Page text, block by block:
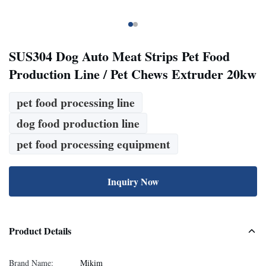
SUS304 Dog Auto Meat Strips Pet Food
Production Line / Pet Chews Extruder 20kw
pet food processing line
dog food production line
pet food processing equipment
Inquiry Now
Product Details
Brand Name: Mikim